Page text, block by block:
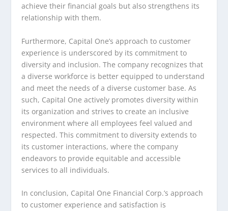
achieve their financial goals but also strengthens its
relationship with them.
Furthermore, Capital One’s approach to customer
experience is underscored by its commitment to
diversity and inclusion. The company recognizes that
a diverse workforce is better equipped to understand
and meet the needs of a diverse customer base. As
such, Capital One actively promotes diversity within
its organization and strives to create an inclusive
environment where all employees feel valued and
respected. This commitment to diversity extends to
its customer interactions, where the company
endeavors to provide equitable and accessible
services to all individuals.
In conclusion, Capital One Financial Corp.’s approach
to customer experience and satisfaction is